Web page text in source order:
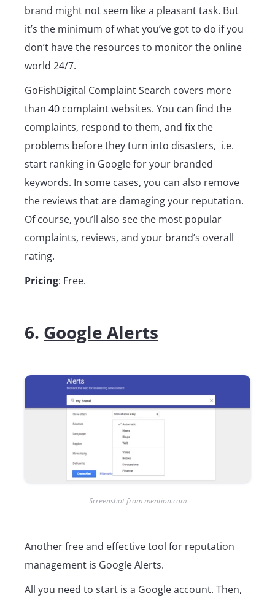
brand might not seem like a pleasant task. But
it’s the minimum of what you’ve got to do if you
don’t have the resources to monitor the online
world 24/7.
GoFishDigital Complaint Search covers more
than 40 complaint websites. You can find the
complaints, respond to them, and fix the
problems before they turn into disasters, i.e.
start ranking in Google for your branded
keywords. In some cases, you can also remove
the reviews that are damaging your reputation.
Of course, you’ll also see the most popular
complaints, reviews, and your brand’s overall
rating.
Pricing: Free.
6. Google Alerts
Screenshot from mention.com
Another free and effective tool for reputation
management is Google Alerts.
All you need to start is a Google account. Then,